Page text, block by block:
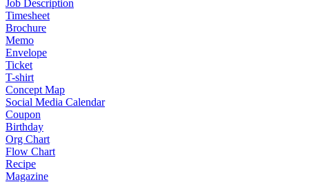
Job Description
Timesheet
Brochure
Memo
Envelope
Ticket
T-shirt
Concept Map
Social Media Calendar
Coupon
Birthday
Org Chart
Flow Chart
Recipe
Magazine